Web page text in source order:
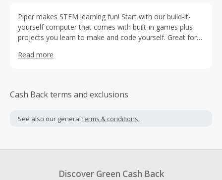
Piper makes STEM learning fun! Start with our build-it-
yourself computer that comes with built-in games plus
projects you learn to make and code yourself. Great for
Read more
Cash Back terms and exclusions
See also our general terms & conditions.
Discover Green Cash Back